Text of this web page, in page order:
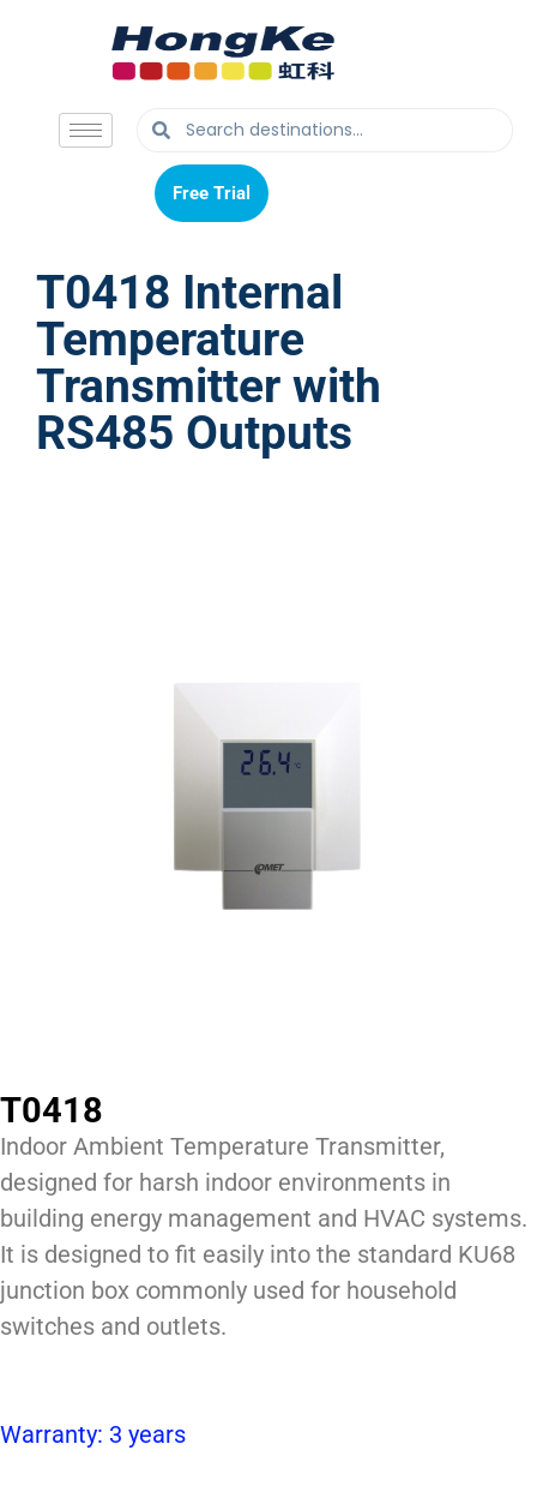
Free Trial
Free Trial
T0418 Internal
Temperature
Transmitter with
RS485 Outputs
T0418
Indoor Ambient Temperature Transmitter,
designed for harsh indoor environments in
building energy management and HVAC systems.
It is designed to fit easily into the standard KU68
junction box commonly used for household
switches and outlets.
Warranty: 3 years